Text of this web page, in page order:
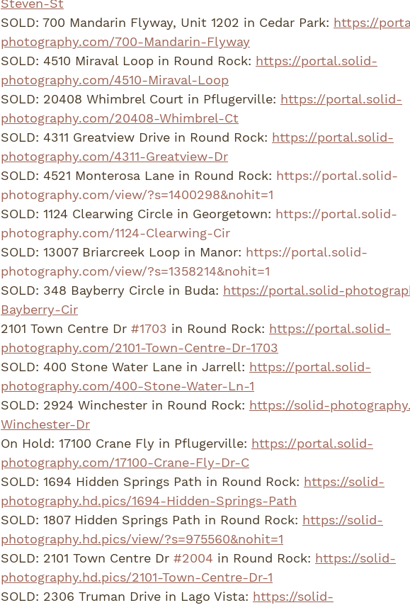
Steven-St
SOLD: 700 Mandarin Flyway, Unit 1202 in Cedar Park: https://
photography.com/700-Mandarin-Flyway
SOLD: 4510 Miraval Loop in Round Rock: https://portal.solid-
photography.com/4510-Miraval-Loop
SOLD: 20408 Whimbrel Court in Pflugerville: https://portal.solid-
photography.com/20408-Whimbrel-Ct
SOLD: 4311 Greatview Drive in Round Rock: https://portal.solid-
photography.com/4311-Greatview-Dr
SOLD: 4521 Monterosa Lane in Round Rock: https://portal.solid-
photography.com/view/?s=1400298&nohit=1
SOLD: 1124 Clearwing Circle in Georgetown: https://portal.solid-
photography.com/1124-Clearwing-Cir
SOLD: 13007 Briarcreek Loop in Manor: https://portal.solid-
photography.com/view/?s=1358214&nohit=1
SOLD: 348 Bayberry Circle in Buda: https://portal.solid-
Bayberry-Cir
2101 Town Centre Dr #1703 in Round Rock: https://portal.solid-
photography.com/2101-Town-Centre-Dr-1703
SOLD: 400 Stone Water Lane in Jarrell: https://portal.solid-
photography.com/400-Stone-Water-Ln-1
SOLD: 2924 Winchester in Round Rock: https://solid-
Winchester-Dr
On Hold: 17100 Crane Fly in Pflugerville: https://portal.solid-
photography.com/17100-Crane-Fly-Dr-C
SOLD: 1694 Hidden Springs Path in Round Rock: https://solid-
photography.hd.pics/1694-Hidden-Springs-Path
SOLD: 1807 Hidden Springs Path in Round Rock: https://solid-
photography.hd.pics/view/?s=975560&nohit=1
SOLD: 2101 Town Centre Dr #2004 in Round Rock: https://solid-
photography.hd.pics/2101-Town-Centre-Dr-1
SOLD: 2306 Truman Drive in Lago Vista: https://solid-